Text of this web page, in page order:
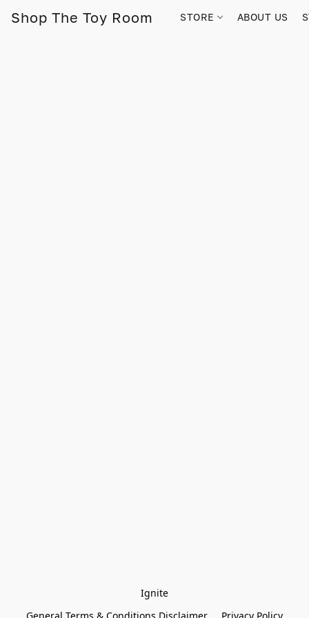
Shop The Toy Room STORE ABOUT US
Ignite